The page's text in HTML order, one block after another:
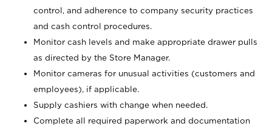
control, and adherence to company security practices
and cash control procedures.
Monitor cash levels and make appropriate drawer pulls
as directed by the Store Manager.
Monitor cameras for unusual activities (customers and
employees), if applicable.
Supply cashiers with change when needed.
Complete all required paperwork and documentation